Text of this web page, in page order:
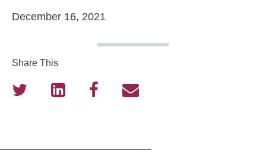
December 16, 2021
Share This